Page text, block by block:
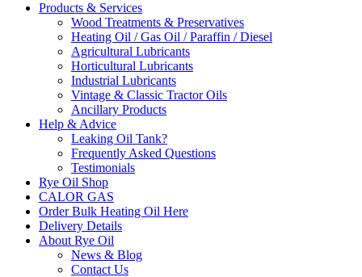
Products & Services
Wood Treatments & Preservatives
Heating Oil / Gas Oil / Paraffin / Diesel
Agricultural Lubricants
Horticultural Lubricants
Industrial Lubricants
Vintage & Classic Tractor Oils
Ancillary Products
Help & Advice
Leaking Oil Tank?
Frequently Asked Questions
Testimonials
Rye Oil Shop
CALOR GAS
Order Bulk Heating Oil Here
Delivery Details
About Rye Oil
News & Blog
Contact Us